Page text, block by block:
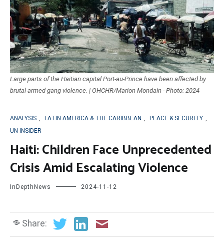
Large parts of the Haitian capital Port-au-Prince have been affected by
brutal armed gang violence. | OHCHR/Marion Mondain - Photo: 2024
ANALYSIS , LATIN AMERICA & THE CARIBBEAN , PEACE & SECURITY ,
UN INSIDER
Haiti: Children Face Unprecedented
Crisis Amid Escalating Violence
InDepthNews 2024-11-12
Share: